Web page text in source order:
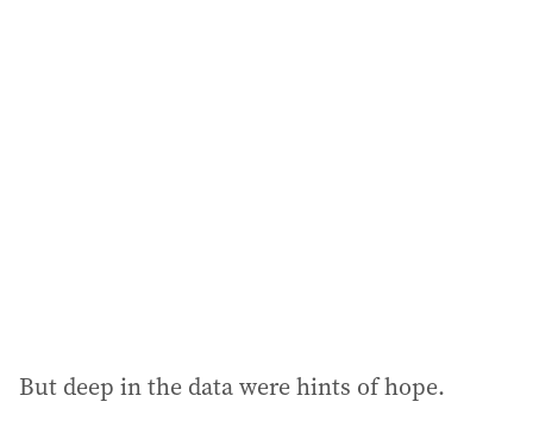
But deep in the data were hints of hope.